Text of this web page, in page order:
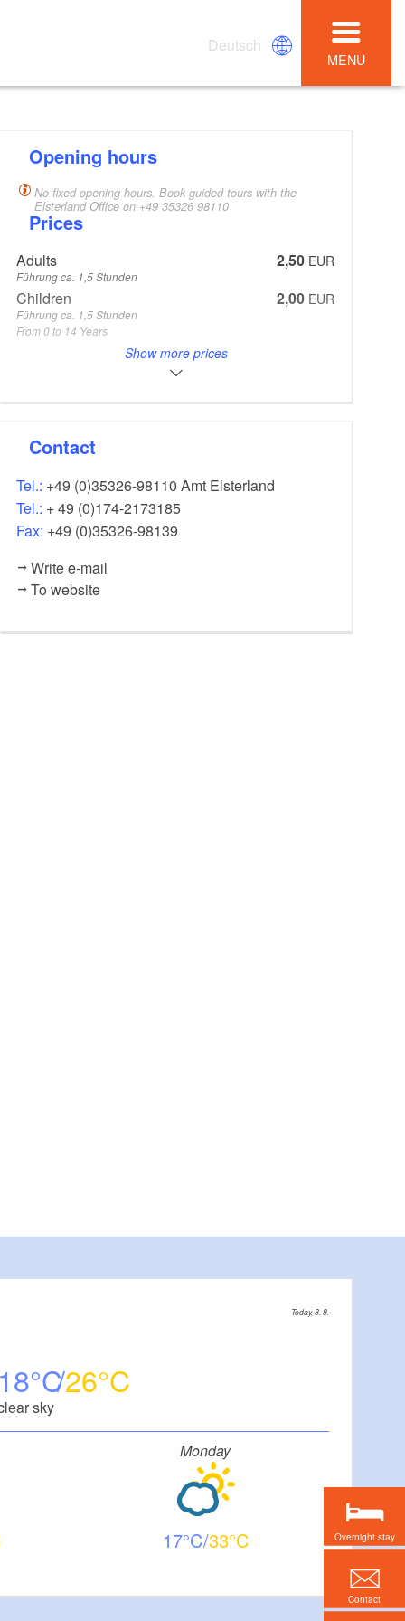
Deutsch
MENU
Opening hours
No fixed opening hours. Book guided tours with the
Elsterland Office on +49 35326 98110
Prices
Adults 2,50 EUR
Führung ca. 1,5 Stunden
Children 2,00 EUR
Führung ca. 1,5 Stunden
From 0 to 14 Years
Show more prices
Contact
Tel.: +49 (0)35326-98110 Amt Elsterland
Tel.: + 49 (0)174-2173185
Fax: +49 (0)35326-98139
Write e-mail
To website
Today, 8. 8.
18 26
sky
Monday
17 33 Overnight stay
Contact